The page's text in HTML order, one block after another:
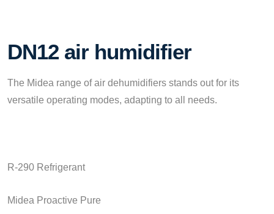
DN12 air humidifier
The Midea range of air dehumidifiers stands out for its
versatile operating modes, adapting to all needs.
R-290 Refrigerant
Midea Proactive Pure